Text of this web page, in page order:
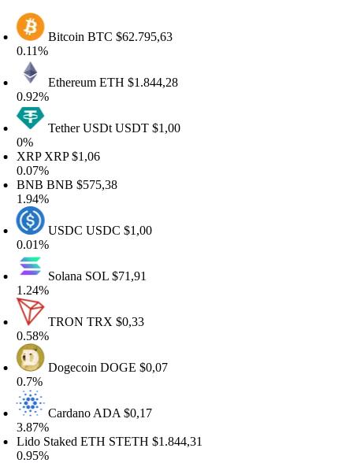
BitcoinBTC$62.795,63
EthereumETH$1.844,28
Tether USDtUSDT$1,00
XRP $1,06
BNB$575,38
USDCUSDC$1,00
SolanaSOL $71,91
TRONTRX$0,33
DogecoinDOGE$0,07
CardanoADA$0,17
Staked ETHSTETH$1.844,31